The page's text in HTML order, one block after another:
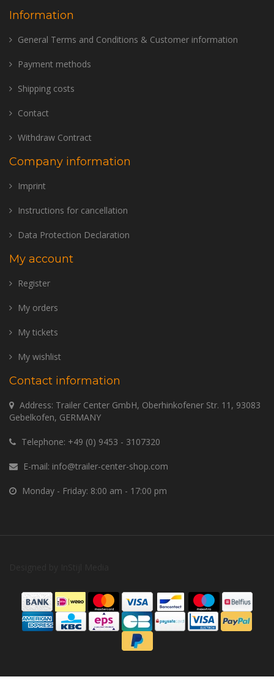
Information
General Terms and Conditions & Customer information
Payment methods
Shipping costs
Contact
Withdraw Contract
Company information
Imprint
Instructions for cancellation
Data Protection Declaration
My account
Register
My orders
My tickets
My wishlist
Contact information
Address: Trailer Center GmbH, Oberhinkofener Str. 11, 93083
Gebelkofen, GERMANY
Telephone: +49 (0) 9453 - 3107320
E-mail: info@trailer-center-shop.com
Monday - Friday: 8:00 am - 17:00 pm